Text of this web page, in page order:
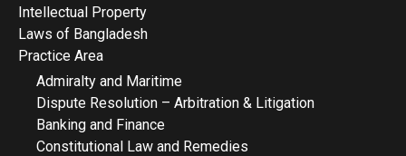
Intellectual Property
Laws of Bangladesh
Practice Area
Admiralty and Maritime
Dispute Resolution – Arbitration & Litigation
Banking and Finance
Constitutional Law and Remedies